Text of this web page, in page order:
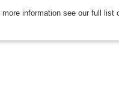
information see our full list